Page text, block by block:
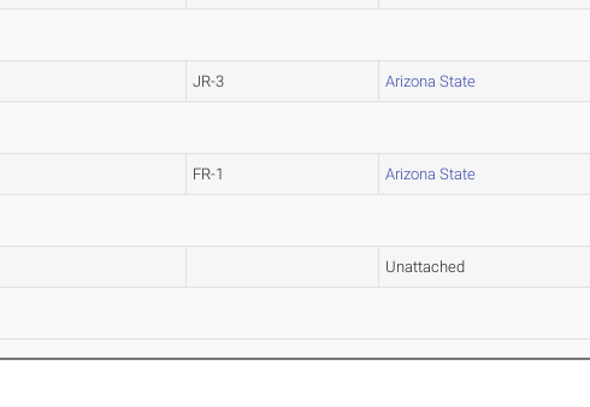
JR-3 Arizona State
FR-1 Arizona State
Unattached